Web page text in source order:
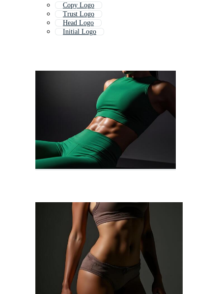
Copy Logo
Trust Logo
Head Logo
Initial Logo